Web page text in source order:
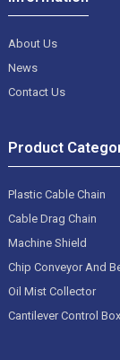
About Us
News
Contact Us
Product
Plastic Cable Chain
Cable Drag Chain
Machine Shield
Chip Conveyor And
Oil Mist Collector
Cantilever Control Box